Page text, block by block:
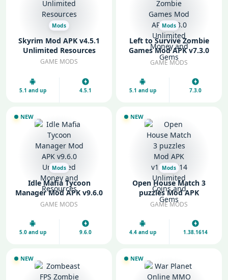
Mods
Skyrim Mod APK v4.5.1
Unlimited Resources
GAME MODS
5.1 and up 4.5.1
Mods
Left to Survive Zombie
Games Mod APK v7.3.0
Unlimited Money and
GAME MODS
5.1 and up 7.3.0
NEW
Mods
Idle Mafia Tycoon
Manager Mod APK v9.6.0
Unlimited Money and
GAME MODS
5.0 and up 9.6.0
NEW
Mods
Open House Match 3
puzzles Mod APK
v1.38.1614 Unlimited
GAME MODS
4.4 and up 1.38.1614
NEW NEW